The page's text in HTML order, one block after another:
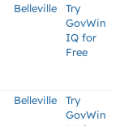
Belleville
Try
GovWin
IQ for
Free
Belleville
Try
GovWin